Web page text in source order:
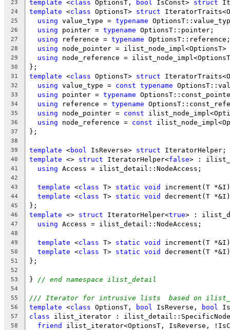
23 template <class OptionsT, bool IsConst> struct
24 template <class OptionsT> struct
25 using value_type = typename
26 using pointer = typename OptionsT::pointer;
27 using reference = typename OptionsT::reference;
28 using node_pointer =
29 using node_reference =
30 };
31 template <class OptionsT> struct
32 using value_type = const typename
33 using pointer = typename
34 using reference = typename
35 using node_pointer = const
36 using node_reference = const
37 };
38
39
template <bool IsReverse> struct IteratorHelper;
40 template <> struct IteratorHelper<false> :
41 using Access = ilist_detail::NodeAccess;
42
43
template <class T> static void increment(T
44 template <class T> static void decrement(T
45 };
46 template <> struct IteratorHelper<true> :
47 using Access = ilist_detail::NodeAccess;
48
49
template <class T> static void increment(T
50 template <class T> static void decrement(T
51 };
52
53
} // end namespace ilist_detail
54
55
/// Iterator for intrusive lists  based on
56 template <class OptionsT, bool IsReverse, bool
57 class ilist_iterator :
58 friend ilist_iterator<OptionsT, IsReverse,